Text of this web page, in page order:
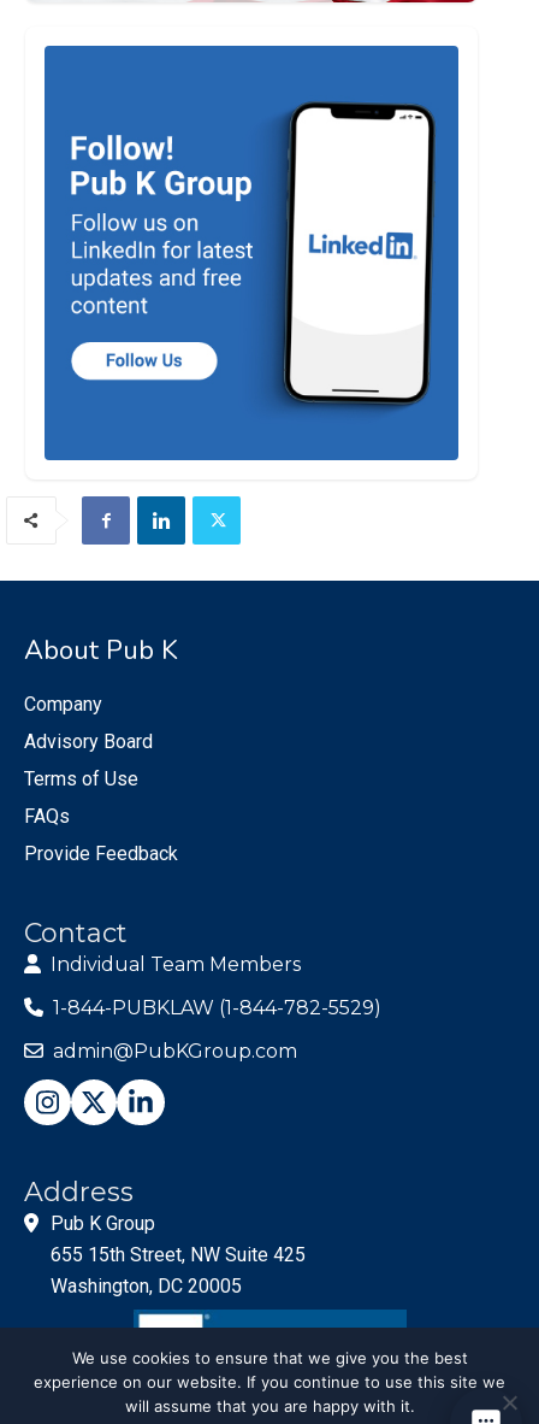
About Pub K
Company
Advisory Board
Terms of Use
FAQs
Provide Feedback
Contact
Individual Team Members
1-844-PUBKLAW (1-844-782-5529)
admin@PubKGroup.com
Address
Pub K Group
655 15th Street, NW Suite 425
Washington, DC 20005
We use cookies to ensure that we give you the best
experience on our website. If you continue to use this site we
will assume that you are happy with it.